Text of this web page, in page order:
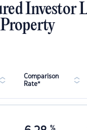
Investor
Comparison
Rate*
%